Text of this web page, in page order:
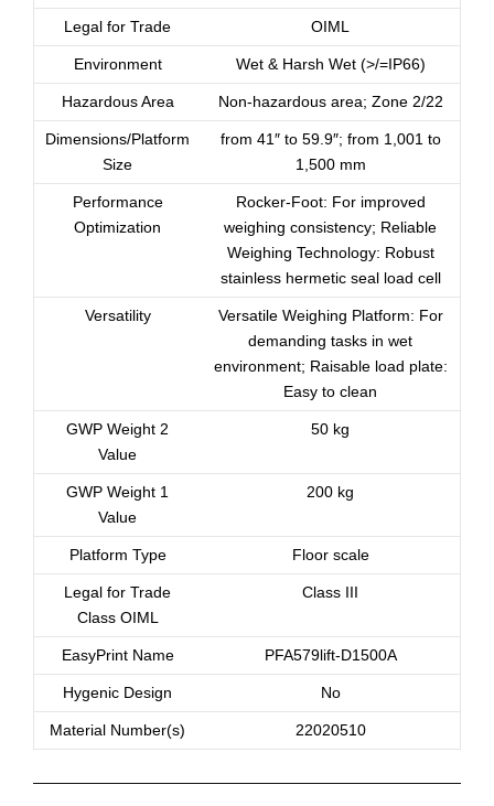
Legal for Trade OIML
Environment Wet & Harsh Wet (>/=IP66)
Hazardous Area Non-hazardous area; Zone 2/22
Dimensions/Platform
Size
from 41″ to 59.9″; from 1,001 to
1,500 mm
Performance
Optimization
Rocker-Foot: For improved
weighing consistency; Reliable
Weighing Technology: Robust
stainless hermetic seal load cell
Versatility
Versatile Weighing Platform: For
demanding tasks in wet
environment; Raisable load plate:
Easy to clean
GWP Weight 2
Value
50 kg
GWP Weight 1
Value
200 kg
Platform Type Floor scale
Legal for Trade
Class OIML
Class III
EasyPrint Name PFA579lift-D1500A
Hygenic Design No
Material Number(s) 22020510